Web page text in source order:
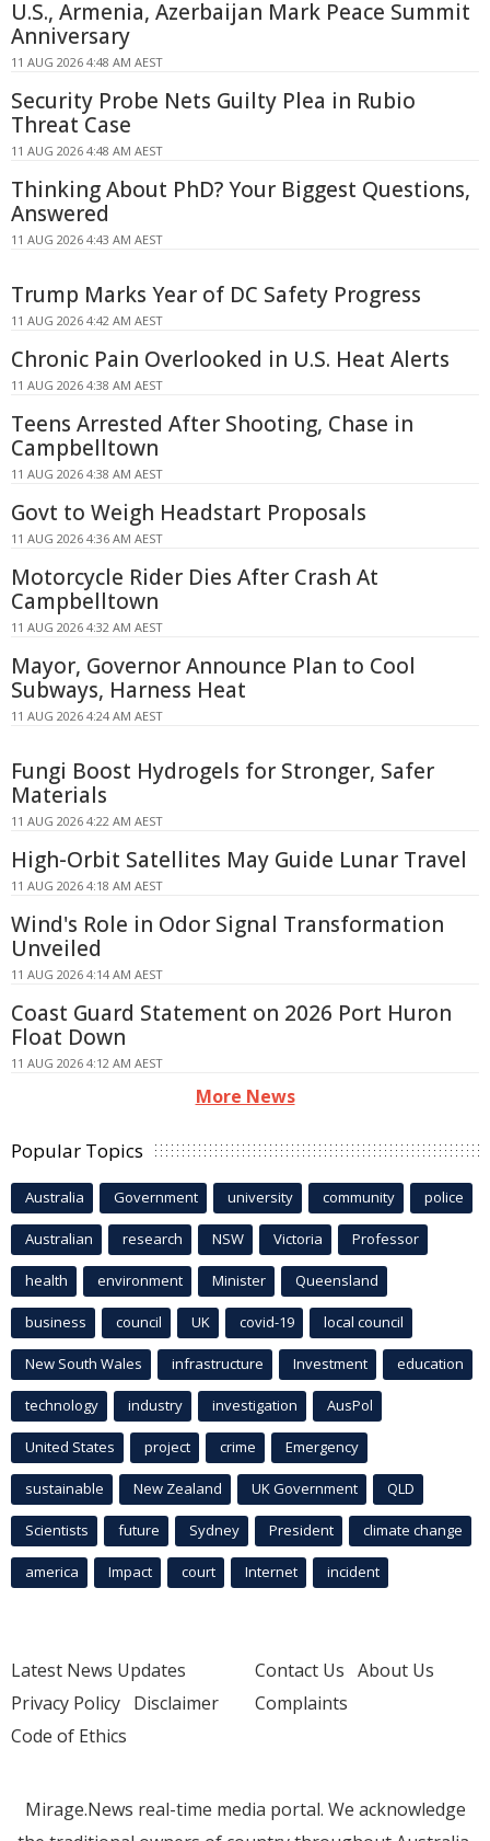
U.S., Armenia, Azerbaijan Mark Peace Summit
Anniversary
11 AUG 2026 4:48 AM AEST
Security Probe Nets Guilty Plea in Rubio
Threat Case
11 AUG 2026 4:48 AM AEST
Thinking About PhD? Your Biggest Questions,
Answered
11 AUG 2026 4:43 AM AEST
Trump Marks Year of DC Safety Progress
11 AUG 2026 4:42 AM AEST
Chronic Pain Overlooked in U.S. Heat Alerts
11 AUG 2026 4:38 AM AEST
Teens Arrested After Shooting, Chase in
Campbelltown
11 AUG 2026 4:38 AM AEST
Govt to Weigh Headstart Proposals
11 AUG 2026 4:36 AM AEST
Motorcycle Rider Dies After Crash At
Campbelltown
11 AUG 2026 4:32 AM AEST
Mayor, Governor Announce Plan to Cool
Subways, Harness Heat
11 AUG 2026 4:24 AM AEST
Fungi Boost Hydrogels for Stronger, Safer
Materials
11 AUG 2026 4:22 AM AEST
High-Orbit Satellites May Guide Lunar Travel
11 AUG 2026 4:18 AM AEST
Wind's Role in Odor Signal Transformation
Unveiled
11 AUG 2026 4:14 AM AEST
Coast Guard Statement on 2026 Port Huron
Float Down
11 AUG 2026 4:12 AM AEST
More News
Popular Topics
Australia Government university community police
Australian research NSW Victoria Professor
health environment Minister Queensland
business council UK covid-19 local council
New South Wales infrastructure Investment education
technology industry investigation AusPol
United States project crime Emergency
sustainable New Zealand UK Government QLD
Scientists future Sydney President climate change
america Impact court Internet incident
Latest News Updates
Privacy Policy Disclaimer
Code of Ethics
Contact Us About Us
Complaints
Mirage.News real-time media portal. We acknowledge